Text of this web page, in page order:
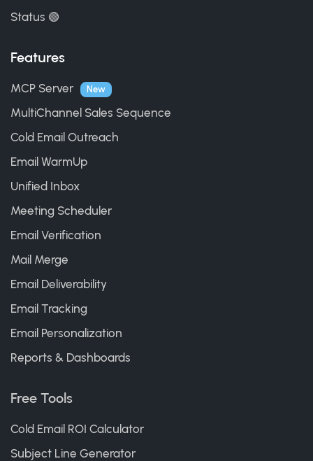
Status 🟢
Features
MCP Server New
MultiChannel Sales Sequence
Cold Email Outreach
Email WarmUp
Unified Inbox
Meeting Scheduler
Email Verification
Mail Merge
Email Deliverability
Email Tracking
Email Personalization
Reports & Dashboards
Free Tools
Cold Email ROI Calculator
Subject Line Generator